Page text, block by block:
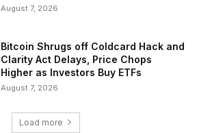
August 7, 2026
Bitcoin Shrugs off Coldcard Hack and
Clarity Act Delays, Price Chops
Higher as Investors Buy ETFs
August 7, 2026
Load more